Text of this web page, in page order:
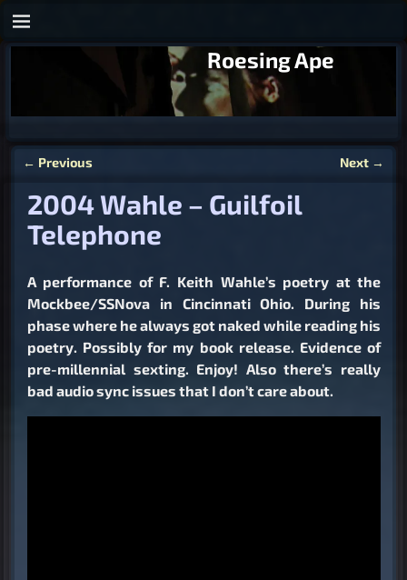
Roesing Ape
← Previous Next →
2004 Wahle – Guilfoil
Telephone
A performance of F. Keith Wahle’s poetry at the
Mockbee/SSNova in Cincinnati Ohio. During his
phase where he always got naked while reading his
poetry. Possibly for my book release. Evidence of
pre-millennial sexting. Enjoy! Also there’s really
bad audio sync issues that I don’t care about.